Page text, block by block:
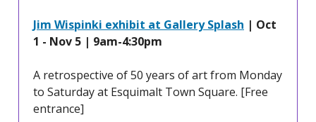
Jim Wispinki exhibit at Gallery Splash | Oct
1 - Nov 5 | 9am-4:30pm
A retrospective of 50 years of art from Monday
to Saturday at Esquimalt Town Square. [Free
entrance]